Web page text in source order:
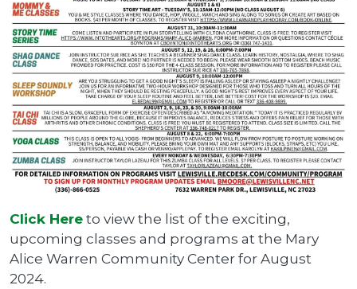
Click Hereto view the list of the exciting,
upcoming classes and programs at the Mary
Alice Warren Community Center for August
2024.